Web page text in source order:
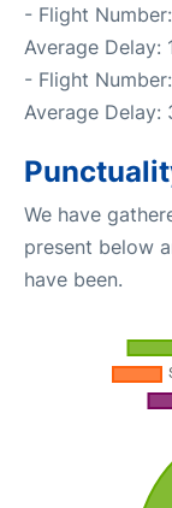
- Flight Number:
Average Delay:
- Flight Number:
Average Delay:
We have
present below
have been.